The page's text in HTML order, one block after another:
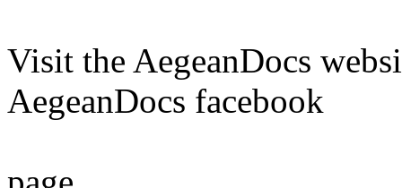
Visit the AegeanDocs
AegeanDocs facebook